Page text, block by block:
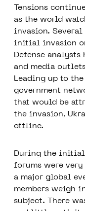
Tensions
as the world
invasion. Several
initial invasion
Defense analysts
and media
Leading up to
government
that would be
the invasion,
offline.
During the
forums were
a major global
members weigh
subject. There